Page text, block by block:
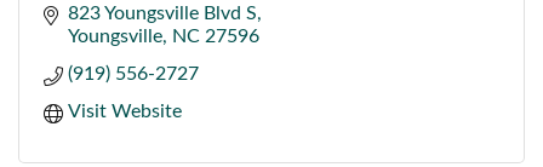
823 Youngsville Blvd S
Youngsville
NC 27596
(919) 556-2727
Visit Website